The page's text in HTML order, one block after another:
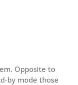
Opposite to
by mode those